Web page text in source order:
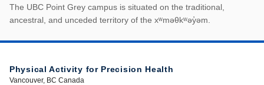
First Nations land
The UBC Point Grey campus is situated on the traditional,
ancestral, and unceded territory of the xʷməθkʷəy̓əm.
Physical Activity for Precision Health
Vancouver, BC Canada